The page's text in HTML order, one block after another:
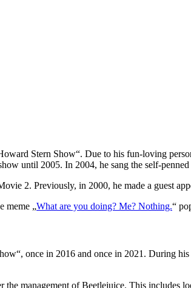
Stern Show“. Due to his fun-loving
until 2005. In 2004, he sang the self-
2. Previously, in 2000, he made a guest
meme „What are you doing? Me? Nothing.“
once in 2016 and once in 2021. During
management of Beetlejuice. This includes